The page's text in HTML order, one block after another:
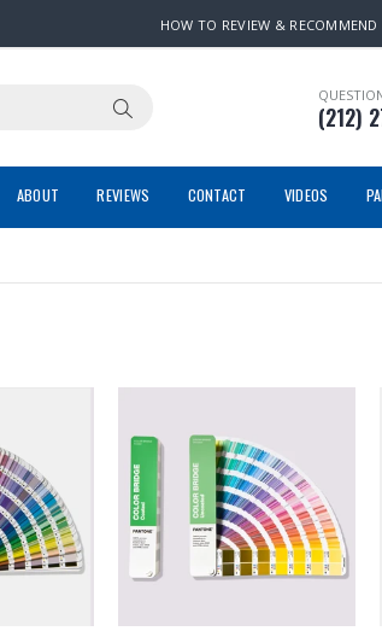
HOW TO REVIEW & RECOMMEND
(212)
ABOUT REVIEWS CONTACT VIDEOS